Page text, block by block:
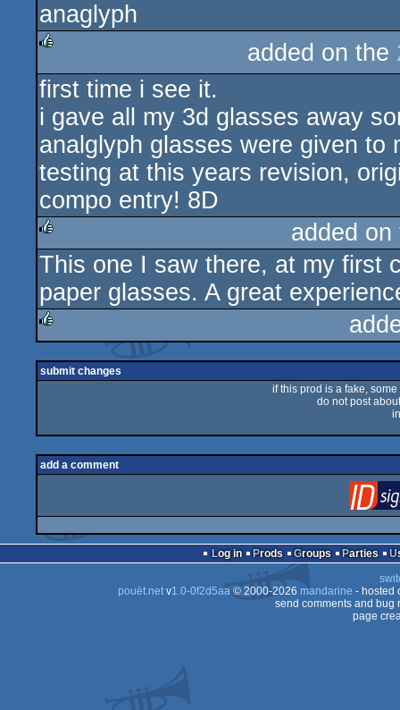
anaglyph
rulez
added on the
first time i see it.
i gave all my 3d glasses away
analglyph glasses were given to
testing at this years revision,
compo entry! 8D
rulez
added
This one I saw there, at my first
paper glasses. A great
submit changes
if this prod is a fake,
do not post
add a comment
Log in Prods Groups Parties
pouët.netv1.0-0f2d5aa© 2000-2026 mandarine - hosted
send comments and bug
page